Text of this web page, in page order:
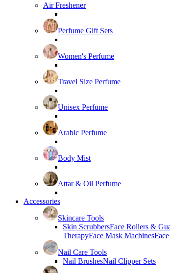
Air Freshener
Perfume Gift Sets
Women's Perfume
Travel Size Perfume
Unisex Perfume
Arabic Perfume
Body Mist
Attar & Oil Perfume
Accessories
Skincare Tools
Skin ScrubbersFace Rollers &
TherapyFace Mask Machines
Nail Care Tools
Nail BrushesNail Clipper Sets